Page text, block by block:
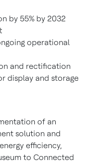
by 55% by 2032
operational
and rectification
display and storage
of an
solution and
efficiency,
to Connected